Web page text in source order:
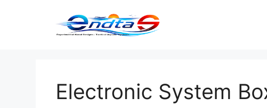
Electronic System